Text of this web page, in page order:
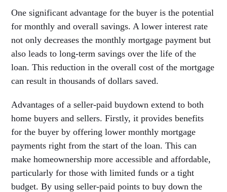
One significant advantage for the buyer is the potential
for monthly and overall savings. A lower interest rate
not only decreases the monthly mortgage payment but
also leads to long-term savings over the life of the
loan. This reduction in the overall cost of the mortgage
can result in thousands of dollars saved.
Advantages of a seller-paid buydown extend to both
home buyers and sellers. Firstly, it provides benefits
for the buyer by offering lower monthly mortgage
payments right from the start of the loan. This can
make homeownership more accessible and affordable,
particularly for those with limited funds or a tight
budget. By using seller-paid points to buy down the